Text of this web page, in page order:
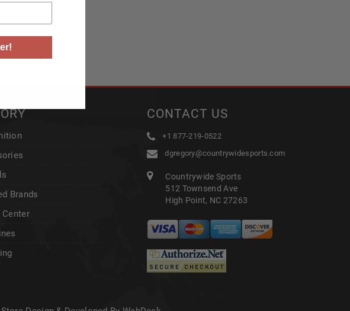
Brands
Center
CONTACT US
+1 877-219-0522
dgregory@countrywidesports.com
Countrywide Sports
512 Townsend Ave
High Point, NC 27263